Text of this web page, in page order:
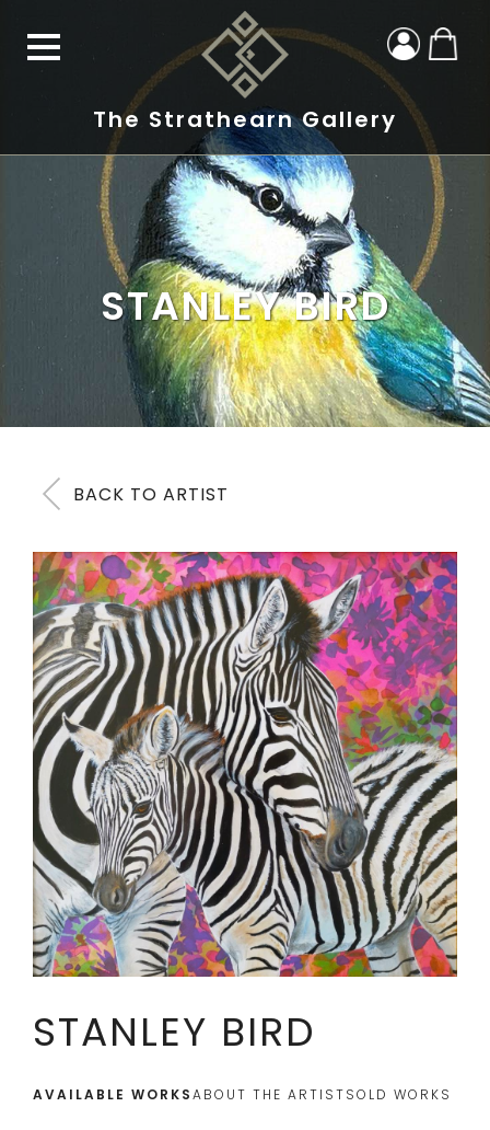
The Strathearn Gallery
STANLEY BIRD
BACK TO ARTIST
STANLEY BIRD
AVAILABLE WORKSABOUT THE ARTISTSOLD WORKS